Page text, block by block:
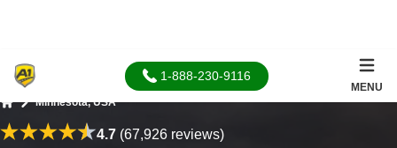
1-888-230-9116
MENU
Minnesota, USA
4.7(67,926 reviews)